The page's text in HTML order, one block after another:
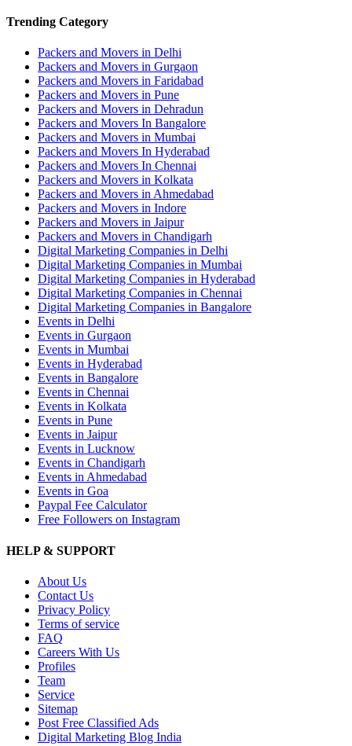
Trending Category
Packers and Movers in Delhi
Packers and Movers in Gurgaon
Packers and Movers in Faridabad
Packers and Movers in Pune
Packers and Movers in Dehradun
Packers and Movers In Bangalore
Packers and Movers in Mumbai
Packers and Movers In Hyderabad
Packers and Movers In Chennai
Packers and Movers in Kolkata
Packers and Movers in Ahmedabad
Packers and Movers in Indore
Packers and Movers in Jaipur
Packers and Movers in Chandigarh
Digital Marketing Companies in Delhi
Digital Marketing Companies in Mumbai
Digital Marketing Companies in Hyderabad
Digital Marketing Companies in Chennai
Digital Marketing Companies in Bangalore
Events in Delhi
Events in Gurgaon
Events in Mumbai
Events in Hyderabad
Events in Bangalore
Events in Chennai
Events in Kolkata
Events in Pune
Events in Jaipur
Events in Lucknow
Events in Chandigarh
Events in Ahmedabad
Events in Goa
Paypal Fee Calculator
Free Followers on Instagram
HELP & SUPPORT
About Us
Contact Us
Privacy Policy
Terms of service
FAQ
Careers With Us
Profiles
Team
Service
Sitemap
Post Free Classified Ads
Digital Marketing Blog India